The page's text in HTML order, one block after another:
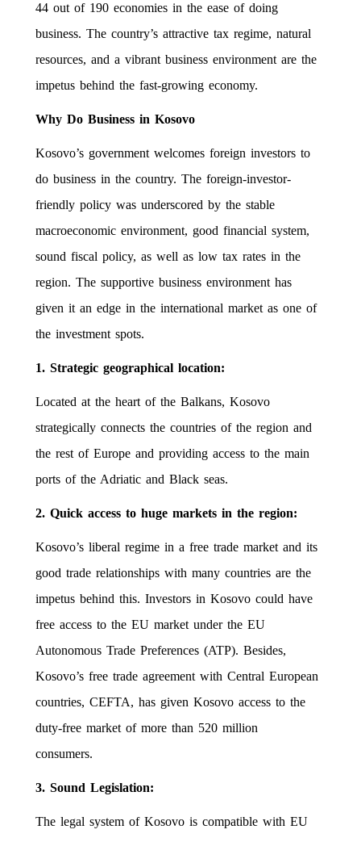
44 out of 190 economies in the ease of doing
business. The country’s attractive tax regime, natural
resources, and a vibrant business environment are the
impetus behind the fast-growing economy.
Why Do Business in Kosovo
Kosovo’s government welcomes foreign investors to
do business in the country. The foreign-investor-
friendly policy was underscored by the stable
macroeconomic environment, good financial system,
sound fiscal policy, as well as low tax rates in the
region. The supportive business environment has
given it an edge in the international market as one of
the investment spots.
1. Strategic geographical location:
Located at the heart of the Balkans, Kosovo
strategically connects the countries of the region and
the rest of Europe and providing access to the main
ports of the Adriatic and Black seas.
2. Quick access to huge markets in the region:
Kosovo’s liberal regime in a free trade market and its
good trade relationships with many countries are the
impetus behind this. Investors in Kosovo could have
free access to the EU market under the EU
Autonomous Trade Preferences (ATP). Besides,
Kosovo’s free trade agreement with Central European
countries, CEFTA, has given Kosovo access to the
duty-free market of more than 520 million
consumers.
3. Sound Legislation:
The legal system of Kosovo is compatible with EU